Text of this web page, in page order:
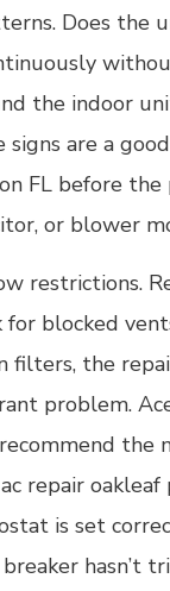
Does the
the indoor
signs are a
FL before
or blower
restrictions.
blocked
filters, the
problem.
ac repair
is set
hasn’t